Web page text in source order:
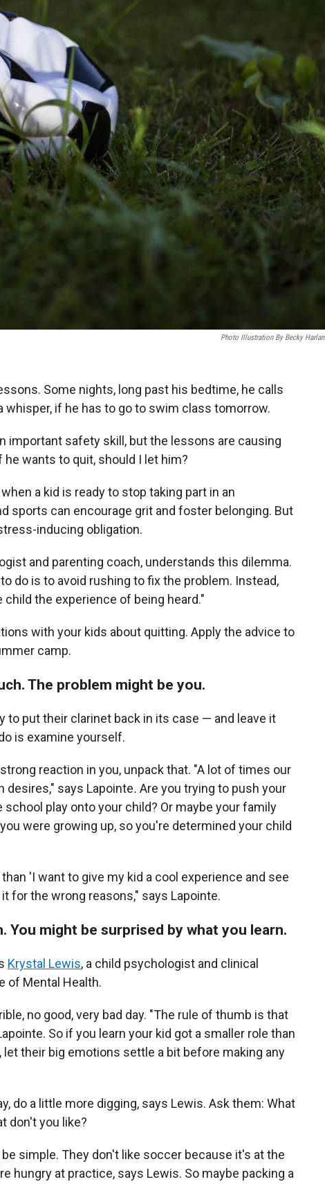
Photo Illustration By Becky Harlan
Some nights, long past his bedtime, he calls
whisper, if he has to go to swim class tomorrow.
important safety skill, but the lessons are causing
wants to quit, should I let him?
a kid is ready to stop taking part in an
sports can encourage grit and foster belonging. But
inducing obligation.
and parenting coach, understands this dilemma.
do is to avoid rushing to fix the problem. Instead,
the experience of being heard."
with your kids about quitting. Apply the advice to
camp.
The problem might be you.
to put their clarinet back in its case — and leave it
is examine yourself.
reaction in you, unpack that. "A lot of times our
desires," says Lapointe. Are you trying to push your
play onto your child? Or maybe your family
were growing up, so you're determined your child
'I want to give my kid a cool experience and see
for the wrong reasons," says Lapointe.
You might be surprised by what you learn.
Krystal Lewis, a child psychologist and clinical
of Mental Health.
no good, very bad day. "The rule of thumb is that
So if you learn your kid got a smaller role than
their big emotions settle a bit before making any
do a little more digging, says Lewis. Ask them: What
don't you like?
simple. They don't like soccer because it's at the
hungry at practice, says Lewis. So maybe packing a